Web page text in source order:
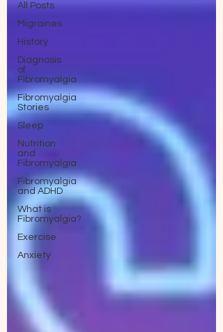
All Posts
Migraines
History
Diagnosis
of
Fibromyalgia
Fibromyalgia
Stories
Sleep
Nutrition
and
Fibromyalgia
Fibromyalgia
and ADHD
What is
Fibromyalgia?
Exercise
Anxiety